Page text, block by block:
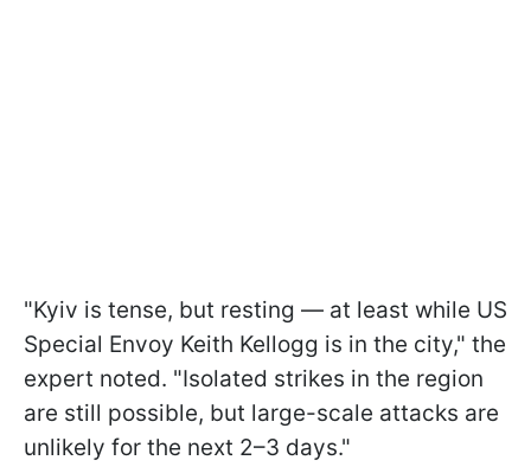
"Kyiv is tense, but resting — at least while US
Special Envoy Keith Kellogg is in the city," the
expert noted. "Isolated strikes in the region
are still possible, but large-scale attacks are
unlikely for the next 2–3 days."